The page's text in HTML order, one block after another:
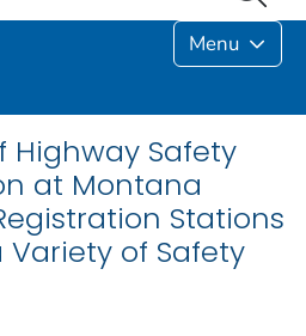
Menu
Highway Safety
at Montana
Stations
of Safety